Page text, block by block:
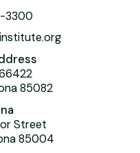
3300
85082
Street
85004